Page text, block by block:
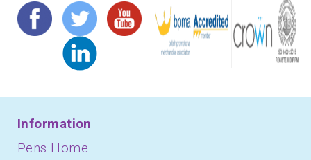
Information
Pens Home